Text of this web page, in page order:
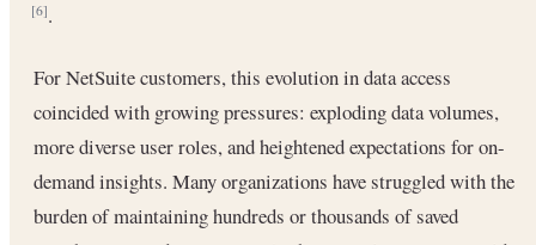
[6].
For NetSuite customers, this evolution in data access
coincided with growing pressures: exploding data volumes,
more diverse user roles, and heightened expectations for on-
demand insights. Many organizations have struggled with the
burden of maintaining hundreds or thousands of saved